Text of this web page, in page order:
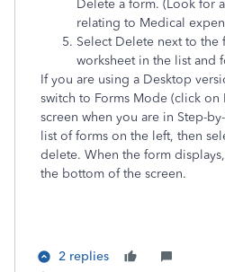
Delete a form. (Look for
relating to Medical
Select Delete next to the
worksheet in the list and
If you are using a Desktop
switch to Forms Mode (click on
screen when you are in Step-
list of forms on the left, then
delete. When the form
the bottom of the screen.
2 replies